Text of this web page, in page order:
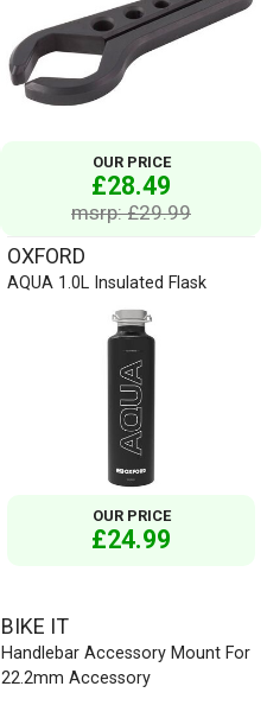
OUR PRICE
£28.49
msrp: £29.99
OXFORD
AQUA 1.0L Insulated Flask
OUR PRICE
£24.99
BIKE IT
Handlebar Accessory Mount For
22.2mm Accessory